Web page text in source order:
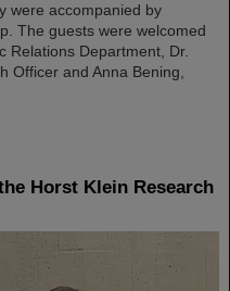
were accompanied by
The guests were welcomed
Relations Department, Dr.
Officer and Anna Bening,
Horst Klein Research